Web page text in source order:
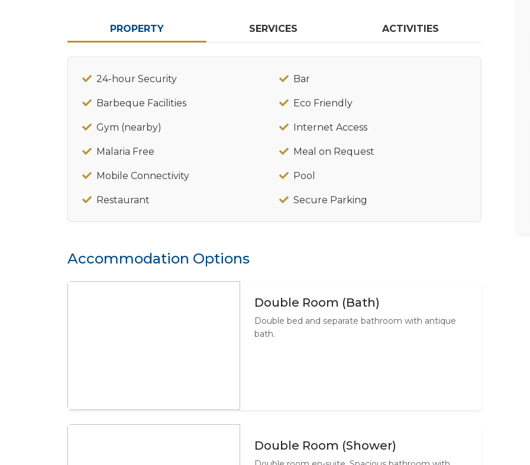
PROPERTY SERVICES ACTIVITIES
24-hour Security Bar
Barbeque Facilities Eco Friendly
Gym (nearby) Internet Access
Malaria Free Meal on Request
Mobile Connectivity Pool
Restaurant Secure Parking
Accommodation Options
Double Room (Bath)
Double bed and separate bathroom with antique
bath.
Double Room (Shower)